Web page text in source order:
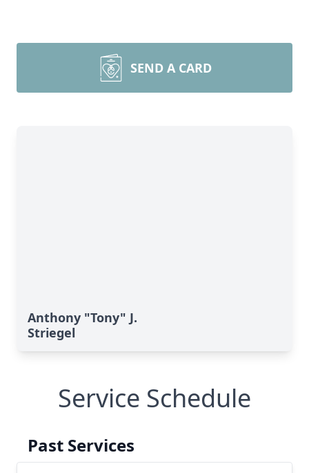
SEND A CARD
Anthony "Tony" J.
Striegel
Service Schedule
Past Services